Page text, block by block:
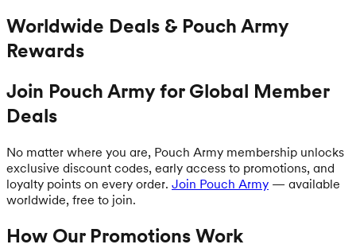
Worldwide Deals & Pouch Army
Rewards
Join Pouch Army for Global Member
Deals
No matter where you are, Pouch Army membership unlocks
exclusive discount codes, early access to promotions, and
loyalty points on every order. Join Pouch Army — available
worldwide, free to join.
How Our Promotions Work